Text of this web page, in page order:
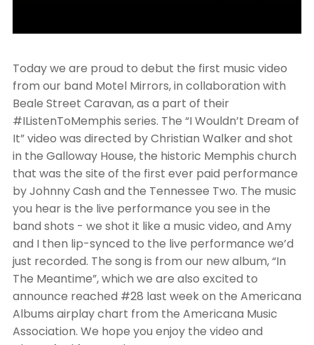
Today we are proud to debut the first music video
from our band Motel Mirrors, in collaboration with
Beale Street Caravan, as a part of their
#IListenToMemphis series. The “I Wouldn’t Dream of
It” video was directed by Christian Walker and shot
in the Galloway House, the historic Memphis church
that was the site of the first ever paid performance
by Johnny Cash and the Tennessee Two. The music
you hear is the live performance you see in the
band shots - we shot it like a music video, and Amy
and I then lip-synced to the live performance we’d
just recorded. The song is from our new album, “In
The Meantime”, which we are also excited to
announce reached #28 last week on the Americana
Albums airplay chart from the Americana Music
Association. We hope you enjoy the video and